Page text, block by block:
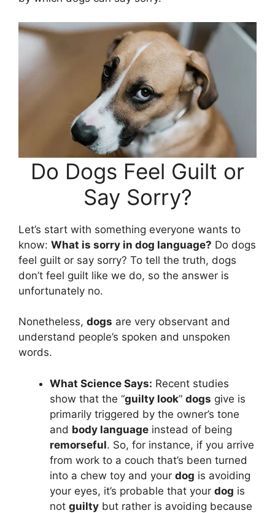
Do Dogs Feel Guilt or
Say Sorry?
Let’s start with something everyone wants to
know: What is sorry in dog language? Do dogs
feel guilt or say sorry? To tell the truth, dogs
don’t feel guilt like we do, so the answer is
unfortunately no.
Nonetheless, dogs are very observant and
understand people’s spoken and unspoken
words.
What Science Says: Recent studies
show that the “guilty look” dogs give is
primarily triggered by the owner’s tone
and body language instead of being
remorseful. So, for instance, if you arrive
from work to a couch that’s been turned
into a chew toy and your dog is avoiding
your eyes, it’s probable that your dog is
not guilty but rather is avoiding because